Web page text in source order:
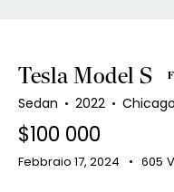
Tesla Model S
Sedan 2022 Chicago
$100 000
Febbraio 17, 2024 605